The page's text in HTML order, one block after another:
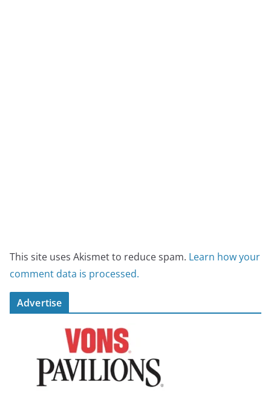
This site uses Akismet to reduce spam. Learn how your
comment data is processed.
Advertise